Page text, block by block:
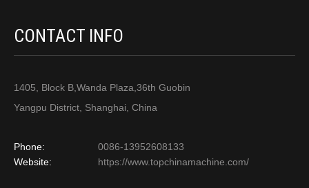
CONTACT INFO
1405, Block B,Wanda Plaza,36th Guobin
Yangpu District, Shanghai, China
Phone:
0086-13952608133
Website:
https://www.topchinamachine.com/